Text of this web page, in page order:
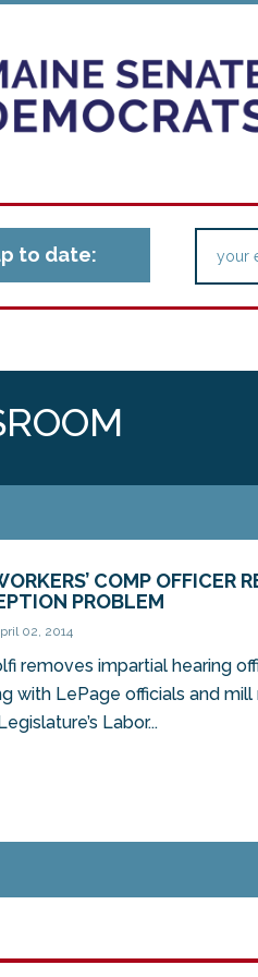
to date:
COMP OFFICER
PROBLEM
02, 2014
removes impartial hearing
with LePage officials and mill
Labor...